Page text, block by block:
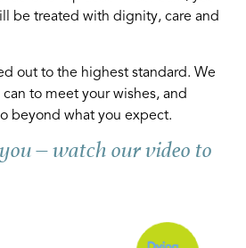
be treated with dignity, care and
out to the highest standard. We
to meet your wishes, and
beyond what you expect.
– watch our video to